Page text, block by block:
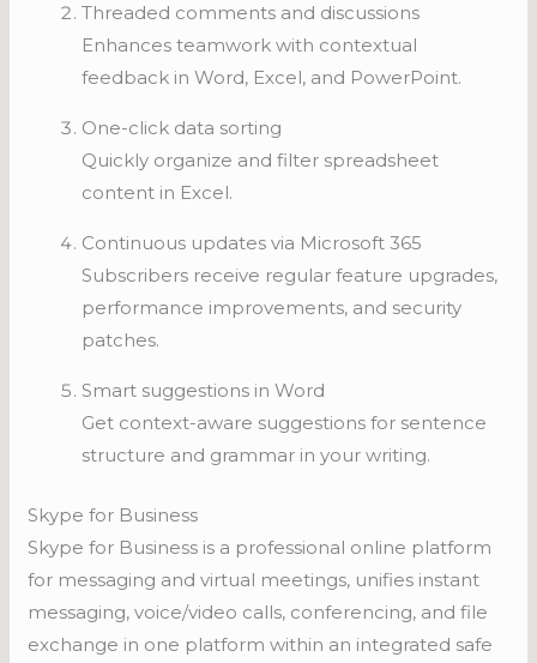
Threaded comments and discussions
Enhances teamwork with contextual
feedback in Word, Excel, and PowerPoint.
One-click data sorting
Quickly organize and filter spreadsheet
content in Excel.
Continuous updates via Microsoft 365
Subscribers receive regular feature upgrades,
performance improvements, and security
patches.
Smart suggestions in Word
Get context-aware suggestions for sentence
structure and grammar in your writing.
Skype for Business
Skype for Business is a professional online platform
for messaging and virtual meetings, unifies instant
messaging, voice/video calls, conferencing, and file
exchange in one platform within an integrated safe